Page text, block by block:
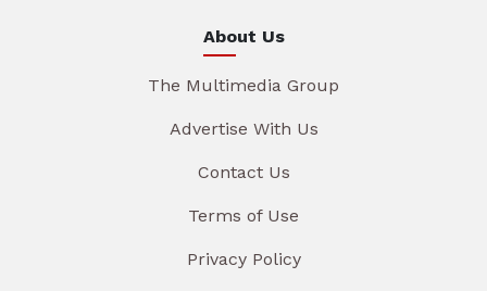
About Us
The Multimedia Group
Advertise With Us
Contact Us
Terms of Use
Privacy Policy